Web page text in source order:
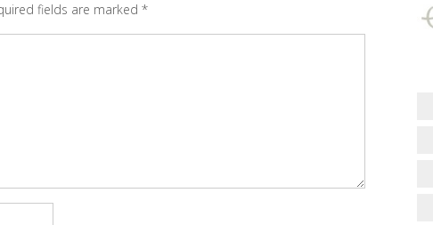
fields are marked *